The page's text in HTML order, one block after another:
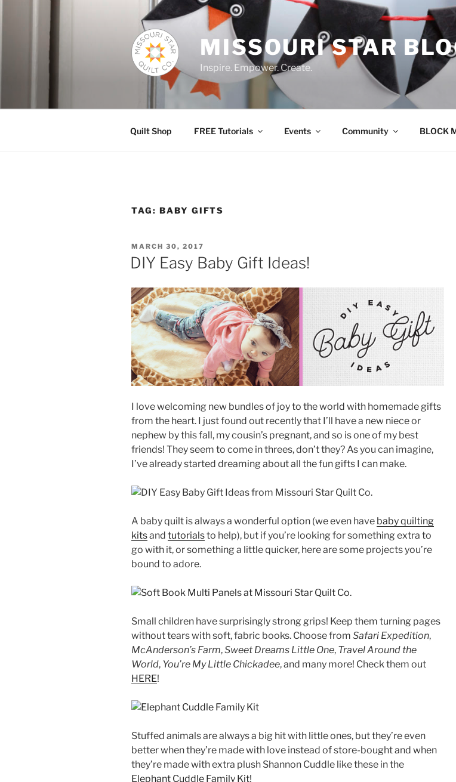
MISSOURI STAR
Inspire. Empower. Create.
Quilt Shop FREE Tutorials Events Community BLOCK
TAG: BABY GIFTS
POSTED
ON
MARCH 30, 2017
DIY Easy Baby Gift Ideas!
I love welcoming new bundles of joy to the world with homemade gifts
from the heart. I just found out recently that I’ll have a new niece or
nephew by this fall, my cousin’s pregnant, and so is one of my best
friends! They seem to come in threes, don’t they? As you can imagine,
I’ve already started dreaming about all the fun gifts I can make.
A baby quilt is always a wonderful option (we even have baby quilting
kitsand tutorialsto help), but if you’re looking for something extra to
go with it, or something a little quicker, here are some projects you’re
bound to adore.
Small children have surprisingly strong grips! Keep them turning pages
without tears with soft, fabric books. Choose from Safari Expedition,
McAnderson’s Farm,Sweet Dreams Little One, Travel Around the
World, You’re My Little Chickadee, and many more! Check them out
HERE!
Stuffed animals are always a big hit with little ones, but they’re even
better when they’re made with love instead of store-bought and when
they’re made with extra plush Shannon Cuddle like these in the
Elephant Cuddle Family Kit!